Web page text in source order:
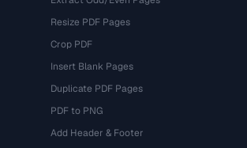
Resize PDF Pages
Crop PDF
Insert Blank Pages
Duplicate PDF Pages
PDF to PNG
Add Header & Footer